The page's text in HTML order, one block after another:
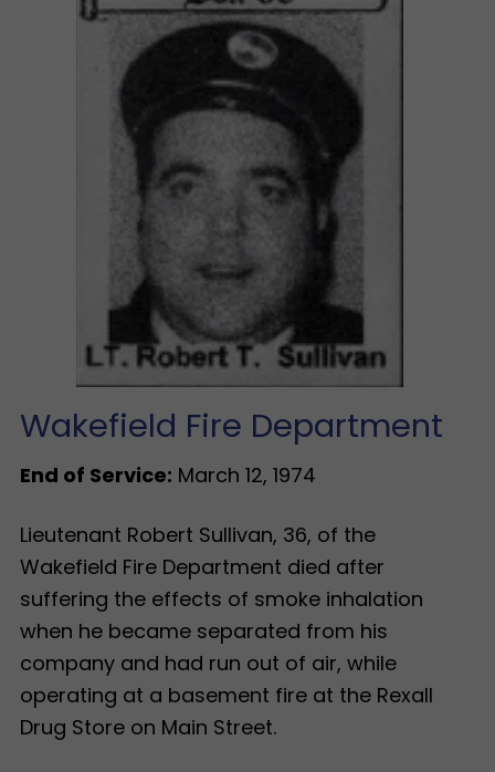
Wakefield Fire Department
End of Service: March 12, 1974
Lieutenant Robert Sullivan, 36, of the
Wakefield Fire Department died after
suffering the effects of smoke inhalation
when he became separated from his
company and had run out of air, while
operating at a basement fire at the Rexall
Drug Store on Main Street.